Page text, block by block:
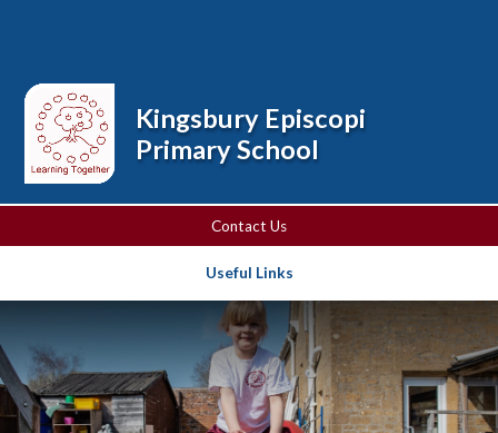
Contact Us
Useful Links
Kingsbury Episcopi
Primary School